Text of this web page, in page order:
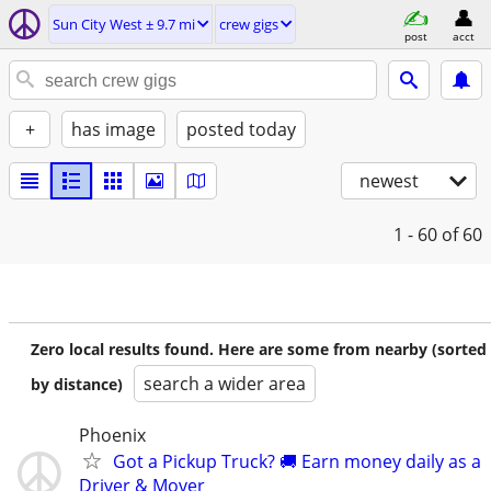
Sun City West ± 9.7 mi crew gigs
post acct
+ has image posted today
newest
1 - 60 of 60
Zero local results found. Here are some from nearby (sorted
by distance)
search a wider area
Phoenix
Got a Pickup Truck? 🚚 Earn money daily as a
Driver & Mover